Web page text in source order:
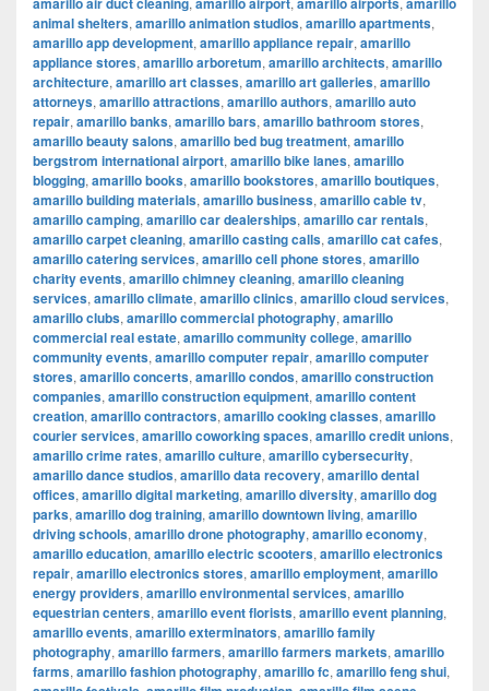
animal shelters, amarillo animation studios, amarillo apartments,
amarillo app development, amarillo appliance repair, amarillo
appliance stores, amarillo arboretum, amarillo architects, amarillo
architecture, amarillo art classes, amarillo art galleries, amarillo
attorneys, amarillo attractions, amarillo authors, amarillo auto
repair, amarillo banks, amarillo bars, amarillo bathroom stores,
amarillo beauty salons, amarillo bed bug treatment, amarillo
bergstrom international airport, amarillo bike lanes, amarillo
blogging, amarillo books, amarillo bookstores, amarillo boutiques,
amarillo building materials, amarillo business, amarillo cable tv,
amarillo camping, amarillo car dealerships, amarillo car rentals,
amarillo carpet cleaning, amarillo casting calls, amarillo cat cafes,
amarillo catering services, amarillo cell phone stores, amarillo
charity events, amarillo chimney cleaning, amarillo cleaning
services, amarillo climate, amarillo clinics, amarillo cloud services,
amarillo clubs, amarillo commercial photography, amarillo
commercial real estate, amarillo community college, amarillo
community events, amarillo computer repair, amarillo computer
stores, amarillo concerts, amarillo condos, amarillo construction
companies, amarillo construction equipment, amarillo content
creation, amarillo contractors, amarillo cooking classes, amarillo
courier services, amarillo coworking spaces, amarillo credit unions,
amarillo crime rates, amarillo culture, amarillo cybersecurity,
amarillo dance studios, amarillo data recovery, amarillo dental
offices, amarillo digital marketing, amarillo diversity, amarillo dog
parks, amarillo dog training, amarillo downtown living, amarillo
driving schools, amarillo drone photography, amarillo economy,
amarillo education, amarillo electric scooters, amarillo electronics
repair, amarillo electronics stores, amarillo employment, amarillo
energy providers, amarillo environmental services, amarillo
equestrian centers, amarillo event florists, amarillo event planning,
amarillo events, amarillo exterminators, amarillo family
photography, amarillo farmers, amarillo farmers markets, amarillo
farms, amarillo fashion photography, amarillo fc, amarillo feng shui,